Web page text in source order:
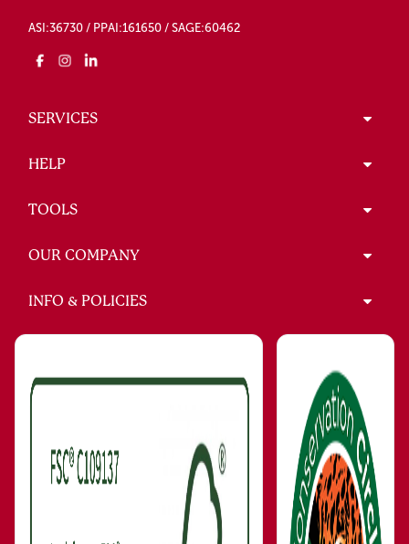
ASI:36730 / PPAI:161650 / SAGE:60462
SERVICES
HELP
TOOLS
OUR COMPANY
INFO & POLICIES